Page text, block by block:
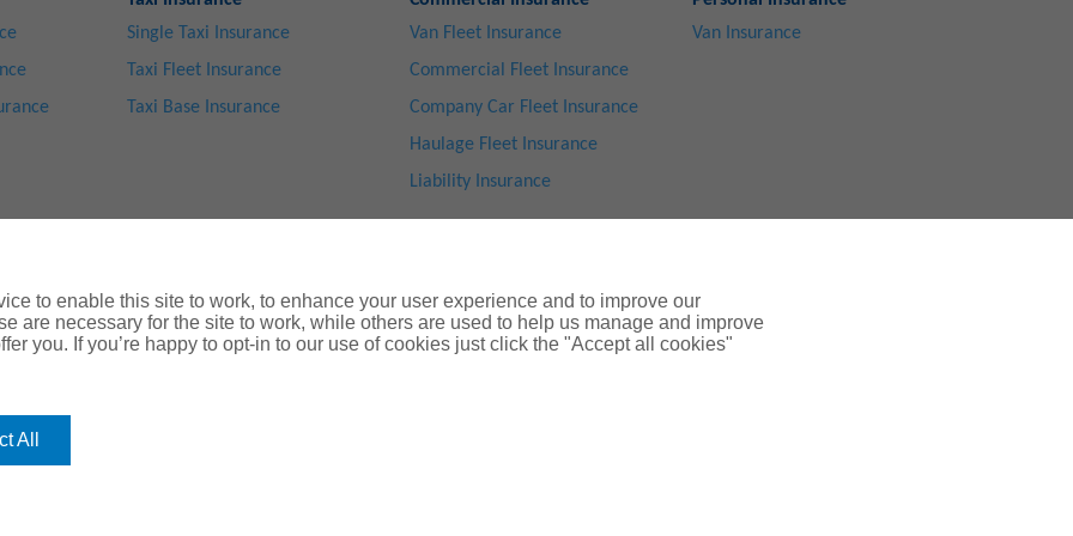
Single Taxi Insurance
Taxi Fleet Insurance
Taxi Base Insurance
Van Fleet Insurance
Commercial Fleet Insurance
Company Car Fleet Insurance
Haulage Fleet Insurance
Liability Insurance
Van Insurance
J. Gallagher Insurance Brokers Limited
to enable this site to work, to enhance your user experience and to improve our
are necessary for the site to work, while others are used to help us manage and improve
you. If you’re happy to opt-in to our use of cookies just click the "Accept all cookies"
All